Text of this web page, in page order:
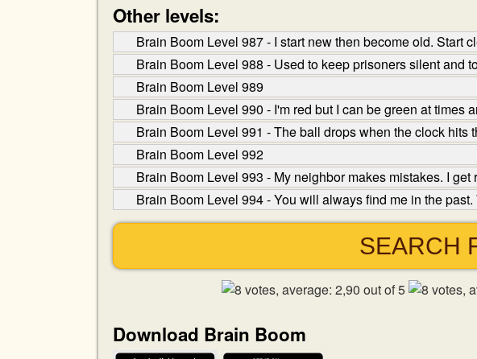
Other levels:
Brain Boom Level 987 - I start new then become old. Start
Brain Boom Level 988 - Used to keep prisoners silent and
Brain Boom Level 989
Brain Boom Level 990 - I'm red but I can be green at times
Brain Boom Level 991 - The ball drops when the clock hits
Brain Boom Level 992
Brain Boom Level 993 - My neighbor makes mistakes. I get
Brain Boom Level 994 - You will always find me in the past.
SEARCH
Download Brain Boom